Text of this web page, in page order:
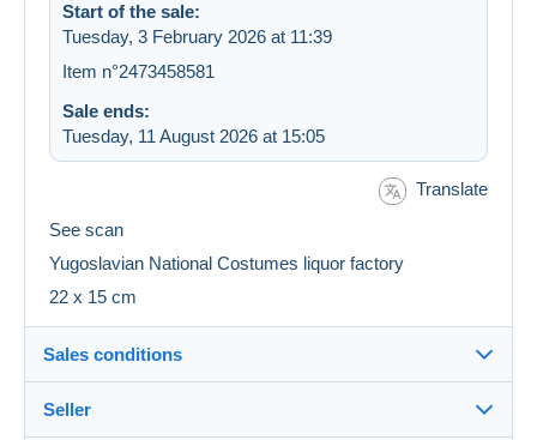
Start of the sale:
Tuesday, 3 February 2026 at 11:39
Item n°2473458581
Sale ends:
Tuesday, 11 August 2026 at 15:05
Translate
See scan
Yugoslavian National Costumes liquor factory
22 x 15 cm
Sales conditions
Destination:
Seller